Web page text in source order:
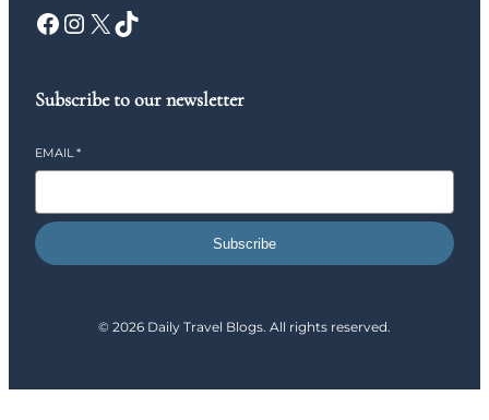
Facebook Instagram X TikTok
Subscribe to our newsletter
EMAIL*
Subscribe
© 2026 Daily Travel Blogs. All rights reserved.